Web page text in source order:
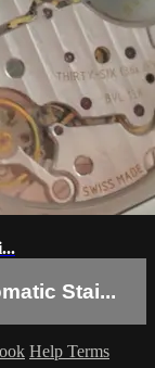
Stai...
Help Terms